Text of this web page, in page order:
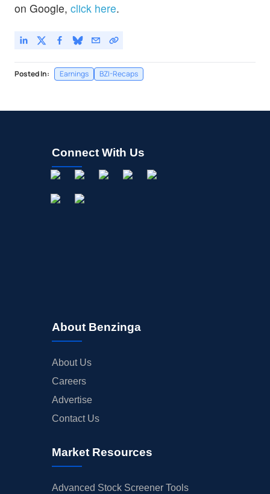
on Google, click here.
Posted In: Earnings BZI-Recaps
Connect With Us
About Benzinga
About Us
Careers
Advertise
Contact Us
Market Resources
Advanced Stock Screener Tools